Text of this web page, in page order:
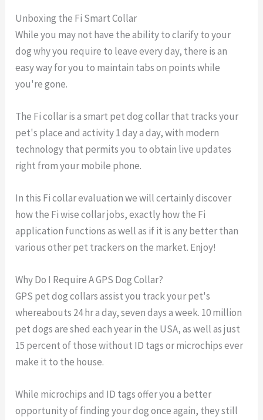
Unboxing the Fi Smart Collar
While you may not have the ability to clarify to your
dog why you require to leave every day, there is an
easy way for you to maintain tabs on points while
you're gone.
The Fi collar is a smart pet dog collar that tracks your
pet's place and activity 1 day a day, with modern
technology that permits you to obtain live updates
right from your mobile phone.
In this Fi collar evaluation we will certainly discover
how the Fi wise collar jobs, exactly how the Fi
application functions as well as if it is any better than
various other pet trackers on the market. Enjoy!
Why Do I Require A GPS Dog Collar?
GPS pet dog collars assist you track your pet's
whereabouts 24 hr a day, seven days a week. 10 million
pet dogs are shed each year in the USA, as well as just
15 percent of those without ID tags or microchips ever
make it to the house.
While microchips and ID tags offer you a better
opportunity of finding your dog once again, they still